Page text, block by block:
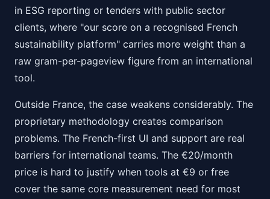
in ESG reporting or tenders with public sector
clients, where "our score on a recognised French
sustainability platform" carries more weight than a
raw gram-per-pageview figure from an international
tool.
Outside France, the case weakens considerably. The
proprietary methodology creates comparison
problems. The French-first UI and support are real
barriers for international teams. The €20/month
price is hard to justify when tools at €9 or free
cover the same core measurement need for most